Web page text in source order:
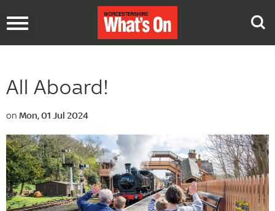
Toggle
All Aboard!
on Mon, 01 Jul 2024